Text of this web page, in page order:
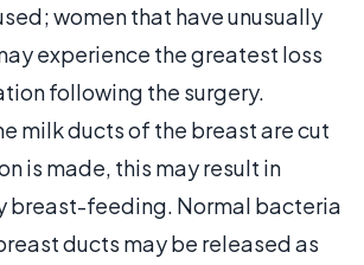
women that have unusually
experience the greatest loss
following the surgery.
milk ducts of the breast are cut
is made, this may result in
breast-feeding. Normal bacteria
ducts may be released as